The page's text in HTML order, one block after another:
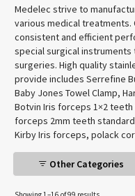
Medelec strive to
various medical
consistent and efficient
special surgical
surgeries. High quality
provide includes Serrefine
Baby Jones Towel Clamp,
Botvin Iris forceps 1×2
forceps 2mm teeth
Kirby Iris forceps, polack
Other Categories